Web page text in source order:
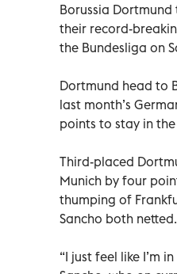
Borussia
their record-
the Bundesliga on
Dortmund head to
last month’s
points to stay in
Third-placed
Munich by four
thumping of
Sancho both netted.
“I just feel like I’m